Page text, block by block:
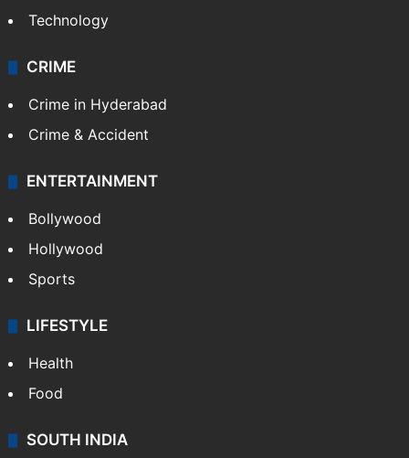
Technology
CRIME
Crime in Hyderabad
Crime & Accident
ENTERTAINMENT
Bollywood
Hollywood
Sports
LIFESTYLE
Health
Food
SOUTH INDIA